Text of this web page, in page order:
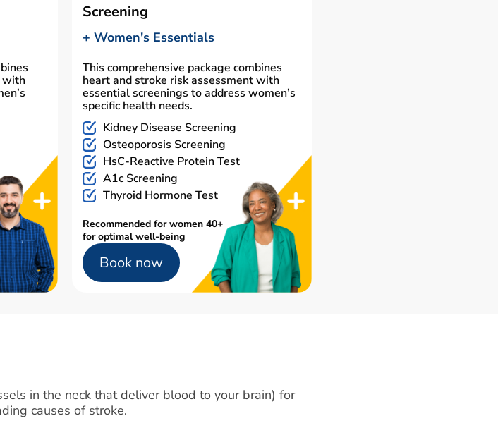
with
Screening
+ Women's Essentials
This comprehensive package combines
heart and stroke risk assessment with
essential screenings to address women’s
specific health needs.
Kidney Disease Screening
Osteoporosis Screening
HsC-Reactive Protein Test
A1c Screening
Thyroid Hormone Test
Recommended for women 40+
for optimal well-being
Book now
in the neck that deliver blood to your brain) for
causes of stroke.